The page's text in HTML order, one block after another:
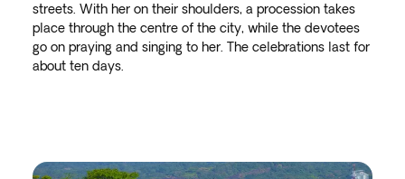
streets. With her on their shoulders, a procession takes
place through the centre of the city, while the devotees
go on praying and singing to her. The celebrations last for
about ten days.